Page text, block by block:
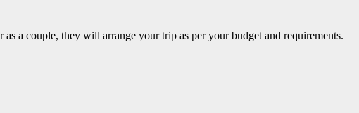
a couple, they will arrange your trip as per your budget and requirements.